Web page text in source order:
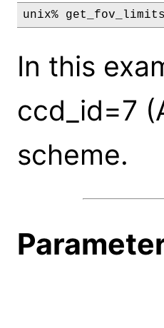
unix%
In this
ccd_id=7
scheme.